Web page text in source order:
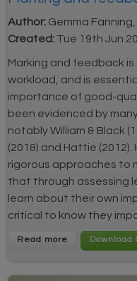
Author: Gemma
Created: Tue 19th Jun
Marking and feedback
workload, and is
importance of good-
been evidenced by
notably William & Black
(2018) and Hattie
rigorous approaches to
that through assessing
learn about their own
critical to know they
Read more Download